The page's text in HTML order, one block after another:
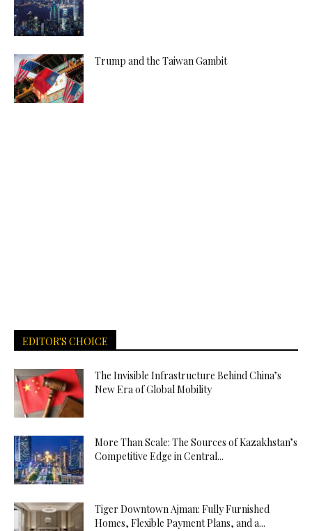
Trump and the Taiwan Gambit
EDITOR'S CHOICE
The Invisible Infrastructure Behind China’s
New Era of Global Mobility
More Than Scale: The Sources of Kazakhstan’s
Competitive Edge in Central...
Tiger Downtown Ajman: Fully Furnished
Homes, Flexible Payment Plans, and a...